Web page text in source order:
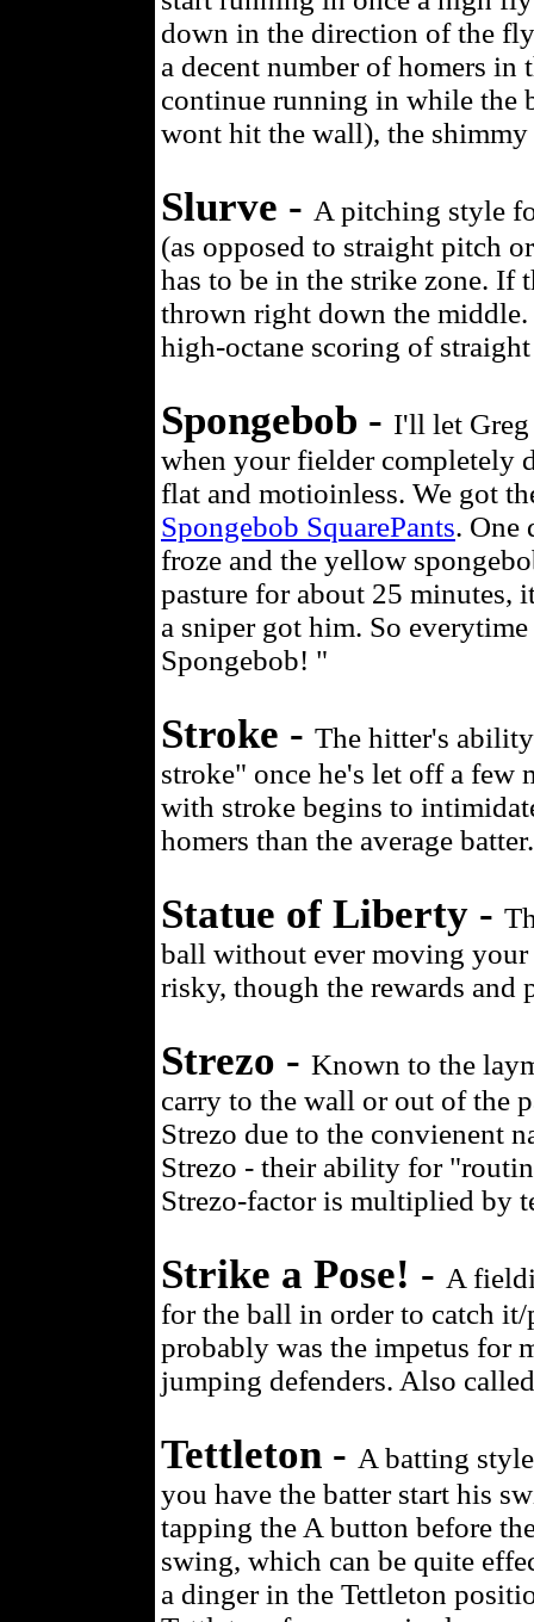
down in the direction of the
a decent number of homers
continue running in while the
wont hit the wall), the
Slurve - A pitching style
(as opposed to straight pitch
has to be in the strike zone. If
thrown right down the
high-octane scoring of
Spongebob - I'll let Greg
when your fielder completely
flat and motioinless. We got
Spongebob SquarePants. One
froze and the yellow
pasture for about 25 minutes,
a sniper got him. So
Spongebob! "
Stroke - The hitter's
stroke" once he's let off a few
with stroke begins to
homers than the average batter.
Statue of Liberty -
ball without ever moving
risky, though the rewards
Strezo - Known to the
carry to the wall or out of the
Strezo due to the convienent
Strezo - their ability for
Strezo-factor is multiplied by
Strike a Pose! - A
for the ball in order to catch
probably was the impetus for
jumping defenders. Also
Tettleton - A batting
you have the batter start his
tapping the A button before
swing, which can be quite
a dinger in the Tettleton